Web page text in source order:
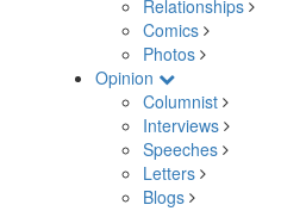
Relationships
Comics
Photos
Opinion
Columnist
Interviews
Speeches
Letters
Blogs